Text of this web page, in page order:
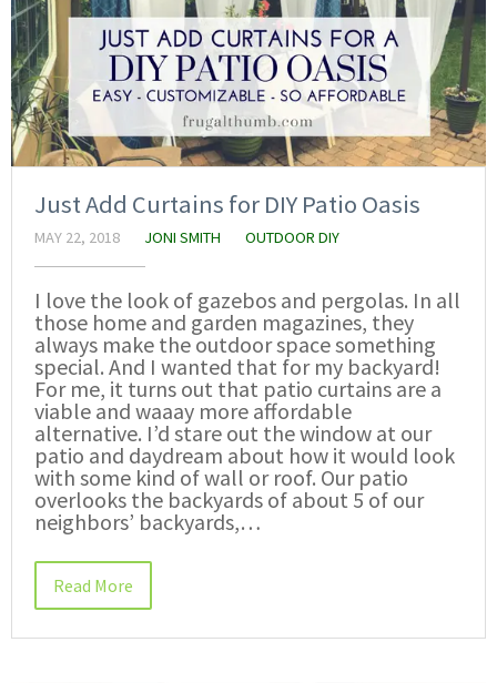
Just Add Curtains for DIY Patio Oasis
MAY 22, 2018 JONI SMITH OUTDOOR DIY
I love the look of gazebos and pergolas. In all
those home and garden magazines, they
always make the outdoor space something
special. And I wanted that for my backyard!
For me, it turns out that patio curtains are a
viable and waaay more affordable
alternative. I’d stare out the window at our
patio and daydream about how it would look
with some kind of wall or roof. Our patio
overlooks the backyards of about 5 of our
neighbors’ backyards,…
Read More